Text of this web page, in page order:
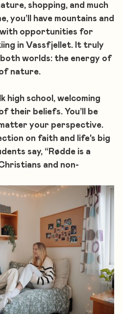
shopping, and much
you’ll have mountains and
opportunities for
in Vassfjellet. It truly
worlds: the energy of
nature.
high school, welcoming
their beliefs. You’ll be
your perspective.
on faith and life's big
say, “Rødde is a
and non-